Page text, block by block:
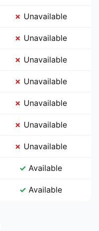
✗ Unavailable
✗ Unavailable
✗ Unavailable
✗ Unavailable
✗ Unavailable
✗ Unavailable
✗ Unavailable
✓ Available
✓ Available